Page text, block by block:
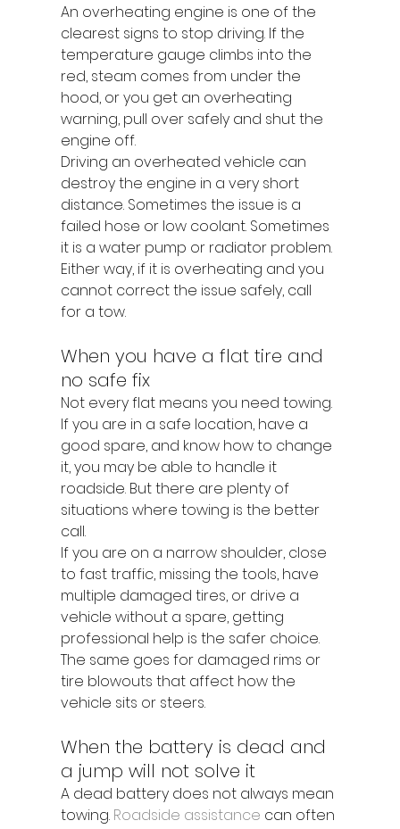
An overheating engine is one of the
clearest signs to stop driving. If the
temperature gauge climbs into the
red, steam comes from under the
hood, or you get an overheating
warning, pull over safely and shut the
engine off.
Driving an overheated vehicle can
destroy the engine in a very short
distance. Sometimes the issue is a
failed hose or low coolant. Sometimes
it is a water pump or radiator problem.
Either way, if it is overheating and you
cannot correct the issue safely, call
for a tow.
When you have a flat tire and
no safe fix
Not every flat means you need towing.
If you are in a safe location, have a
good spare, and know how to change
it, you may be able to handle it
roadside. But there are plenty of
situations where towing is the better
call.
If you are on a narrow shoulder, close
to fast traffic, missing the tools, have
multiple damaged tires, or drive a
vehicle without a spare, getting
professional help is the safer choice.
The same goes for damaged rims or
tire blowouts that affect how the
vehicle sits or steers.
When the battery is dead and
a jump will not solve it
A dead battery does not always mean
towing. Roadside assistance can often